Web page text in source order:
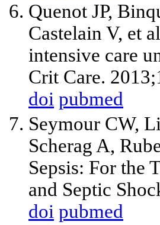
Quenot JP,
Castelain V, et
intensive care
Crit Care.
doi pubmed
Seymour CW,
Scherag A,
Sepsis: For the
and Septic
doi pubmed